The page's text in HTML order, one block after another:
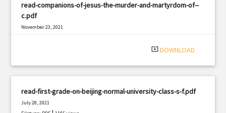
read-companions-of-jesus-the-murder-and-martyrdom-of--
c.pdf
November 23, 2021
system_update_alt DOWNLOAD
read-first-grade-on-beijing-normal-university-class-s-f.pdf
July 28, 2021